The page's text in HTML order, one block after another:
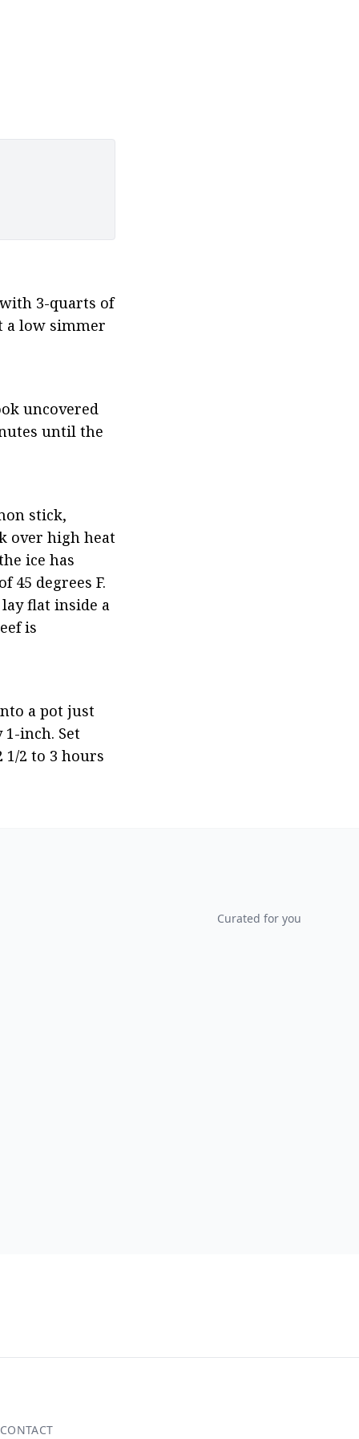
3-quarts of
a low simmer
uncovered
until the
stick,
over high heat
ice has
45 degrees F.
flat inside a
is
a pot just
inch. Set
2 to 3 hours
Curated for you
CONTACT